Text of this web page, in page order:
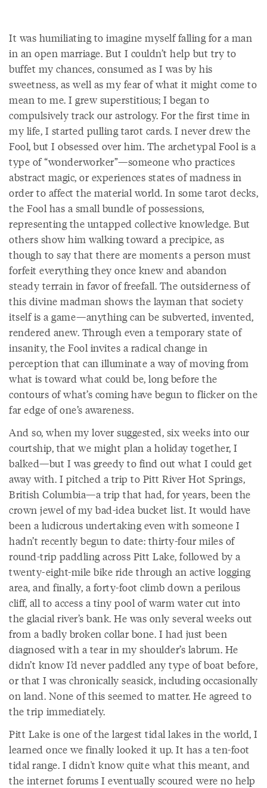
It was humiliating to imagine myself falling for a man
in an open marriage. But I couldn’t help but try to
buffet my chances, consumed as I was by his
sweetness, as well as my fear of what it might come to
mean to me. I grew superstitious; I began to
compulsively track our astrology. For the first time in
my life, I started pulling tarot cards. I never drew the
Fool, but I obsessed over him. The archetypal Fool is a
type of “wonderworker”—someone who practices
abstract magic, or experiences states of madness in
order to affect the material world. In some tarot decks,
the Fool has a small bundle of possessions,
representing the untapped collective knowledge. But
others show him walking toward a precipice, as
though to say that there are moments a person must
forfeit everything they once knew and abandon
steady terrain in favor of freefall. The outsiderness of
this divine madman shows the layman that society
itself is a game—anything can be subverted, invented,
rendered anew. Through even a temporary state of
insanity, the Fool invites a radical change in
perception that can illuminate a way of moving from
what is toward what could be, long before the
contours of what’s coming have begun to flicker on the
far edge of one’s awareness.
And so, when my lover suggested, six weeks into our
courtship, that we might plan a holiday together, I
balked—but I was greedy to find out what I could get
away with. I pitched a trip to Pitt River Hot Springs,
British Columbia—a trip that had, for years, been the
crown jewel of my bad-idea bucket list. It would have
been a ludicrous undertaking even with someone I
hadn’t recently begun to date: thirty-four miles of
round-trip paddling across Pitt Lake, followed by a
twenty-eight-mile bike ride through an active logging
area, and finally, a forty-foot climb down a perilous
cliff, all to access a tiny pool of warm water cut into
the glacial river’s bank. He was only several weeks out
from a badly broken collar bone. I had just been
diagnosed with a tear in my shoulder’s labrum. He
didn’t know I’d never paddled any type of boat before,
or that I was chronically seasick, including occasionally
on land. None of this seemed to matter. He agreed to
the trip immediately.
Pitt Lake is one of the largest tidal lakes in the world, I
learned once we finally looked it up. It has a ten-foot
tidal range. I didn't know quite what this meant, and
the internet forums I eventually scoured were no help